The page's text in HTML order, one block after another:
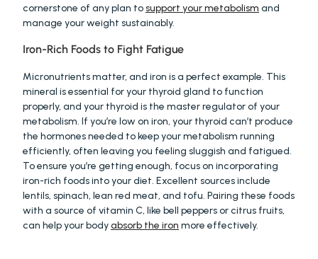
cornerstone of any plan to support your metabolism and
manage your weight sustainably.
Iron-Rich Foods to Fight Fatigue
Micronutrients matter, and iron is a perfect example. This
mineral is essential for your thyroid gland to function
properly, and your thyroid is the master regulator of your
metabolism. If you’re low on iron, your thyroid can’t produce
the hormones needed to keep your metabolism running
efficiently, often leaving you feeling sluggish and fatigued.
To ensure you’re getting enough, focus on incorporating
iron-rich foods into your diet. Excellent sources include
lentils, spinach, lean red meat, and tofu. Pairing these foods
with a source of vitamin C, like bell peppers or citrus fruits,
can help your body absorb the iron more effectively.